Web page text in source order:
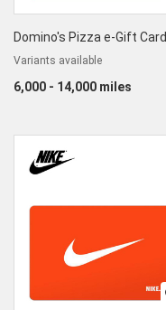
Domino's Pizza e-Gift Card
Variants available
6,000 - 14,000 miles